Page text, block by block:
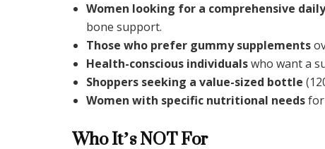
Women looking for a comprehensive
bone support.
Those who prefer gummy supplements
Health-conscious individualswho want a
Shoppers seeking a value-sized bottle
Women with specific nutritional needsfor
Who It’s NOT For